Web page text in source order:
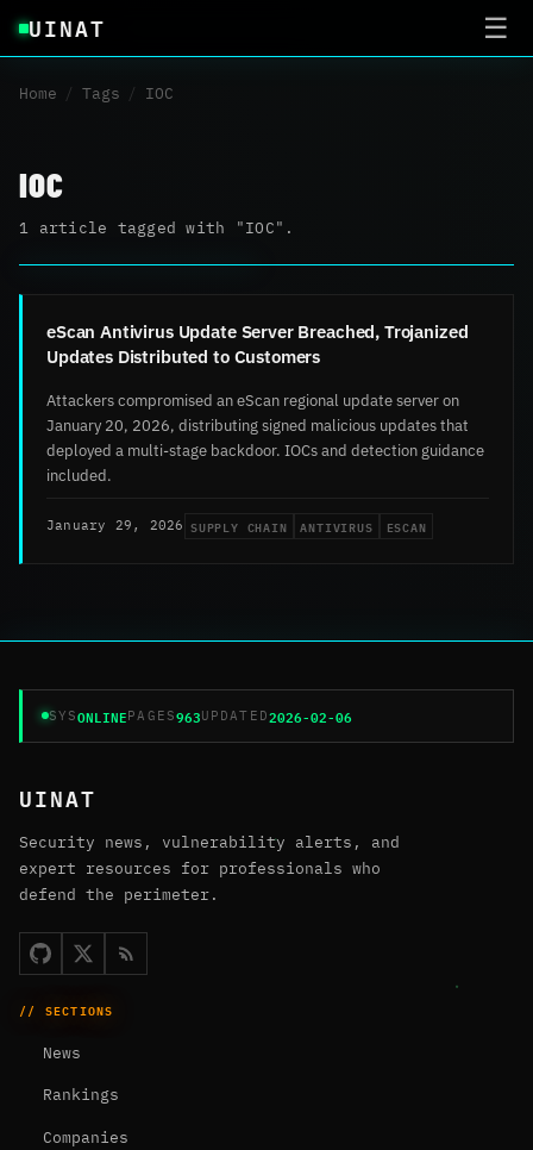
UINAT ☰
Home / Tags / IOC
IOC
1 article tagged with "IOC".
eScan Antivirus Update Server Breached, Trojanized
Updates Distributed to Customers
Attackers compromised an eScan regional update server on
January 20, 2026, distributing signed malicious updates that
deployed a multi-stage backdoor. IOCs and detection guidance
included.
January 29, 2026 SUPPLY CHAIN ANTIVIRUS ESCAN
SYSONLINEPAGES963UPDATED2026-02-06
UINAT
Security news, vulnerability alerts, and
expert resources for professionals who
defend the perimeter.
// SECTIONS
News
Rankings
Companies